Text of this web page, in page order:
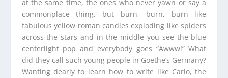
at the same time, the ones who never yawn or say a
commonplace thing, but burn, burn, burn like
fabulous yellow roman candles exploding like spiders
across the stars and in the middle you see the blue
centerlight pop and everybody goes “Awww!” What
did they call such young people in Goethe’s Germany?
Wanting dearly to learn how to write like Carlo, the